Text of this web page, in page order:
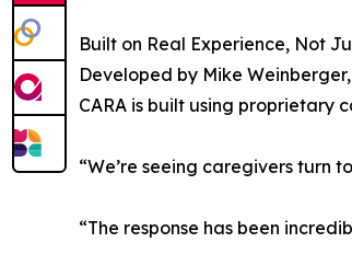
Built on Real Experience, Not
Developed by Mike
CARA is built using proprietary
“We’re seeing caregivers turn
“The response has been